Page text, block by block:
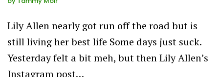
Lily Allen nearly got run off the road but is
still living her best life Some days just suck.
Yesterday felt a bit meh, but then Lily Allen’s
Instagram post…